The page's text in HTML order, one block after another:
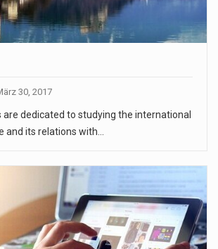
30, 2017
are dedicated to studying the international
and its relations with…